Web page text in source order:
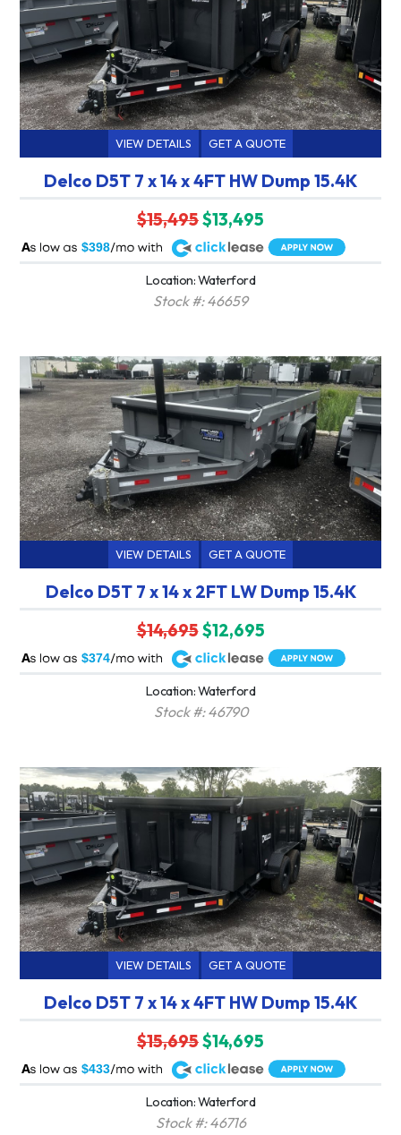
VIEW DETAILS GET A QUOTE
Delco D5T 7 x 14 x 4FT HW Dump 15.4K
$15,495$13,495
$398
A
Location: Waterford
Stock #: 46659
VIEW DETAILS GET A QUOTE
Delco D5T 7 x 14 x 2FT LW Dump 15.4K
$14,695$12,695
$374
A
Location: Waterford
Stock #: 46790
VIEW DETAILS GET A QUOTE
Delco D5T 7 x 14 x 4FT HW Dump 15.4K
$15,695$14,695
$433
A
Location: Waterford
Stock #: 46716